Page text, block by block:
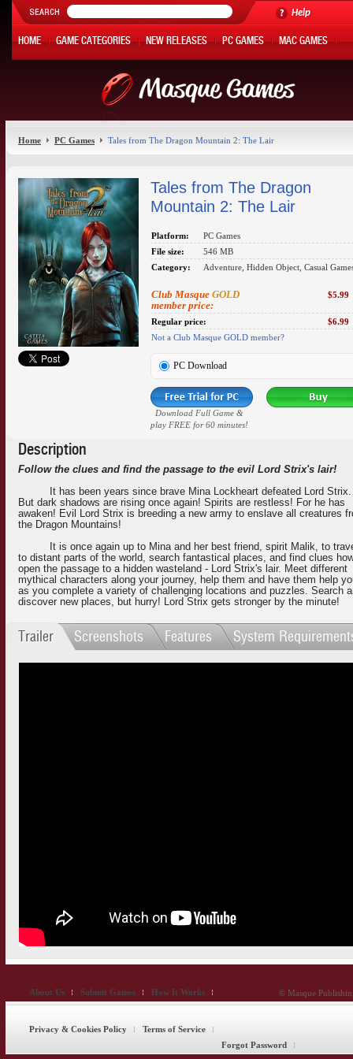
Help
HOME GAME CATEGORIES NEW RELEASES PC GAMES MAC GAMES
HOT OFFERS MY ACCOUNT
Home PC Games Tales from The Dragon Mountain 2: The Lair
Tales from The Dragon
Mountain 2: The Lair
Platform:
PC Games
File size:
546 MB
Category:
Adventure, Hidden Object, Casual
Club Masque GOLD
member price:
$5.99
Regular price:
$6.99
Not a Club Masque GOLD member?
PC Download
Download Full Game &
play FREE for 60 minutes!
Description
Follow the clues and find the passage to the evil Lord Strix's lair!
It has been years since brave Mina Lockheart defeated Lord Strix.
But dark shadows are rising once again! Spirits are restless! For he has
awaken! Evil Lord Strix is breeding a new army to enslave all creatures
the Dragon Mountains!
It is once again up to Mina and her best friend, spirit Malik, to
to distant parts of the world, search fantastical places, and find clues
open the passage to a hidden wasteland - Lord Strix's lair. Meet different
mythical characters along your journey, help them and have them help
as you complete a variety of challenging locations and puzzles. Search
discover new places, but hurry! Lord Strix gets stronger by the minute!
Trailer Screenshots Features System
© Masque
About Us Submit Games How It Works
Privacy & Cookies Policy
Terms of Service
Forgot Password